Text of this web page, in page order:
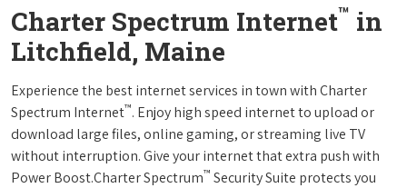
Charter Spectrum Internet™ in
Litchfield, Maine
Experience the best internet services in town with Charter
Spectrum Internet™. Enjoy high speed internet to upload or
download large files, online gaming, or streaming live TV
without interruption. Give your internet that extra push with
Power Boost.Charter Spectrum™ Security Suite protects you